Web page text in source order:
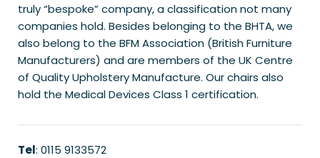
truly “bespoke” company, a classification not many
companies hold. Besides belonging to the BHTA, we
also belong to the BFM Association (British Furniture
Manufacturers) and are members of the UK Centre
of Quality Upholstery Manufacture. Our chairs also
hold the Medical Devices Class 1 certification.
Tel: 0115 9133572